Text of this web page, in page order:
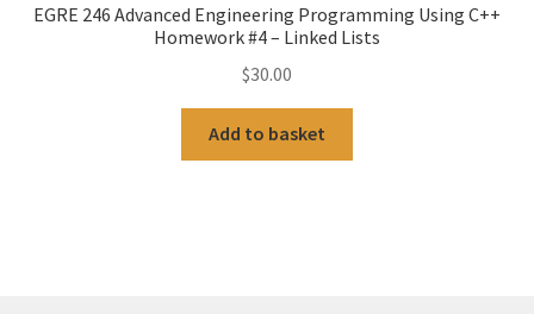
EGRE 246 Advanced Engineering Programming Using C++
Homework #4 – Linked Lists
$30.00
Add to basket